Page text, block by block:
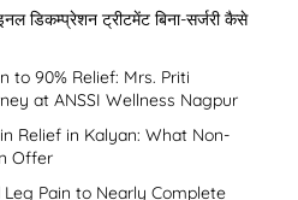
डिकम्प्रेशन ट्रीटमेंट बिना-सर्जरी कैसे
to 90% Relief: Mrs. Priti
at ANSSI Wellness Nagpur
Relief in Kalyan: What Non-
Offer
Pain to Nearly Complete